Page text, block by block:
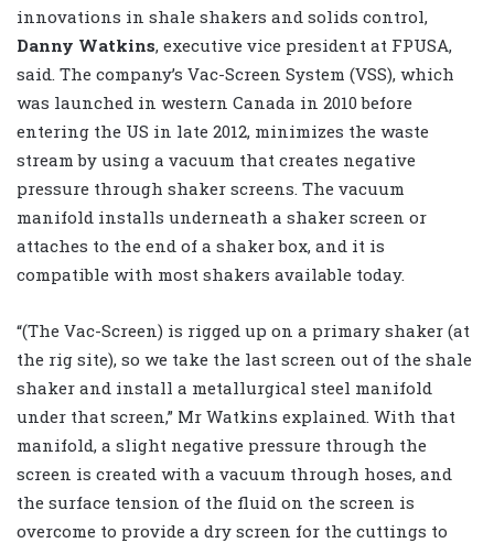
innovations in shale shakers and solids control,
Danny Watkins, executive vice president at FPUSA,
said. The company’s Vac-Screen System (VSS), which
was launched in western Canada in 2010 before
entering the US in late 2012, minimizes the waste
stream by using a vacuum that creates negative
pressure through shaker screens. The vacuum
manifold installs underneath a shaker screen or
attaches to the end of a shaker box, and it is
compatible with most shakers available today.
“(The Vac-Screen) is rigged up on a primary shaker (at
the rig site), so we take the last screen out of the shale
shaker and install a metallurgical steel manifold
under that screen,” Mr Watkins explained. With that
manifold, a slight negative pressure through the
screen is created with a vacuum through hoses, and
the surface tension of the fluid on the screen is
overcome to provide a dry screen for the cuttings to